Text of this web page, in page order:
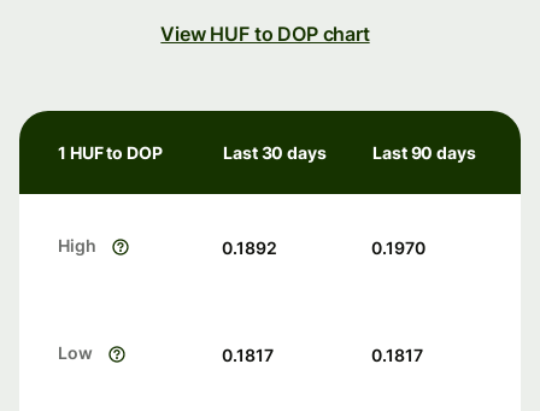
View HUF to DOP chart
1 HUF to DOP Last 30 days Last 90 days
High 0.1892 0.1970
Low 0.1817 0.1817